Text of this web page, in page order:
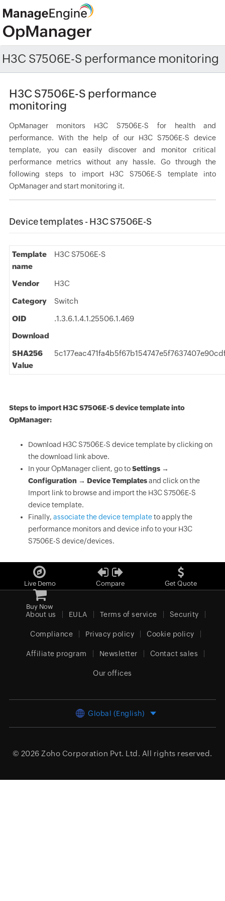
H3C S7506E-S performance monitoring
H3C S7506E-S performance
monitoring
OpManager monitors H3C S7506E-S for health and
performance. With the help of our H3C S7506E-S device
template, you can easily discover and monitor critical
performance metrics without any hassle. Go through the
following steps to import H3C S7506E-S template into
OpManager and start monitoring it.
Device templates - H3C S7506E-S
Template
name
H3C S7506E-S
Vendor H3C
Category Switch
OID
.1.3.6.1.4.1.25506.1.469
Download
SHA256
Value
Steps to import H3C S7506E-S device template into
OpManager:
Download H3C S7506E-S device template by clicking on
the download link above.
In your OpManager client, go toSettings →
Configuration → Device Templatesand click on the
Import link to browse and import the H3C S7506E-S
device template.
Finally, associate the device templateto apply the
performance monitors and device info to your H3C
S7506E-S device/devices.
Live Demo Compare Get Quote
Buy Now
About us EULA Terms of service Security
Compliance Privacy policy Cookie policy
Affiliate program Newsletter Contact sales
Our offices
Global (English)
© 2026 Zoho Corporation Pvt. Ltd. All rights reserved.